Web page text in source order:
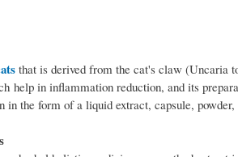
that is derived from the cat's claw (Uncaria
help in inflammation reduction, and its
the form of a liquid extract, capsule, powder,